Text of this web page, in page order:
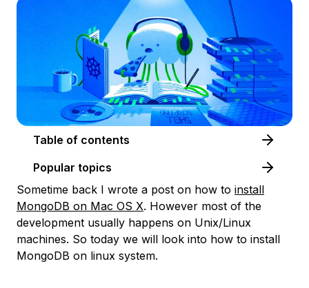
Table of contents
Popular topics
Sometime back I wrote a post on how to install
MongoDB on Mac OS X. However most of the
development usually happens on Unix/Linux
machines. So today we will look into how to install
MongoDB on linux system.